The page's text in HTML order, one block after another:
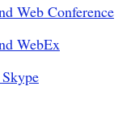
Web Conference
WebEx